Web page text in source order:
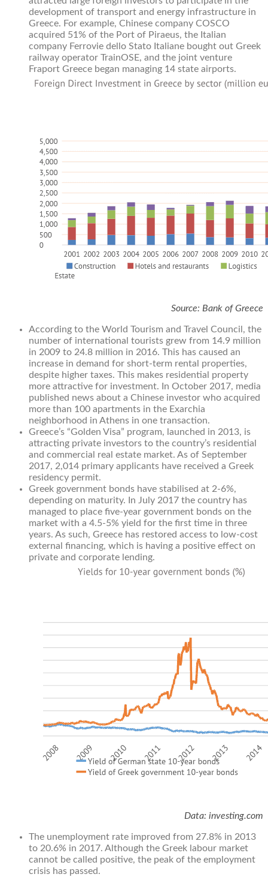
development of transport and energy infrastructure in
Greece. For example, Chinese company COSCO
acquired 51% of the Port of Piraeus, the Italian
company Ferrovie dello Stato Italiane bought out Greek
railway operator TrainOSE, and the joint venture
Fraport Greece began managing 14 state airports.
Source: Bank of Greece
According to the World Tourism and Travel Council, the
number of international tourists grew from 14.9 million
in 2009 to 24.8 million in 2016. This has caused an
increase in demand for short-term rental properties,
despite higher taxes. This makes residential property
more attractive for investment. In October 2017, media
published news about a Chinese investor who acquired
more than 100 apartments in the Exarchia
neighborhood in Athens in one transaction.
Greece’s “Golden Visa” program, launched in 2013, is
attracting private investors to the country’s residential
and commercial real estate market. As of September
2017, 2,014 primary applicants have received a Greek
residency permit.
Greek government bonds have stabilised at 2-6%,
depending on maturity. In July 2017 the country has
managed to place five-year government bonds on the
market with a 4.5-5% yield for the first time in three
years. As such, Greece has restored access to low-cost
external financing, which is having a positive effect on
private and corporate lending.
Data: investing.com
The unemployment rate improved from 27.8% in 2013
to 20.6% in 2017. Although the Greek labour market
cannot be called positive, the peak of the employment
crisis has passed.